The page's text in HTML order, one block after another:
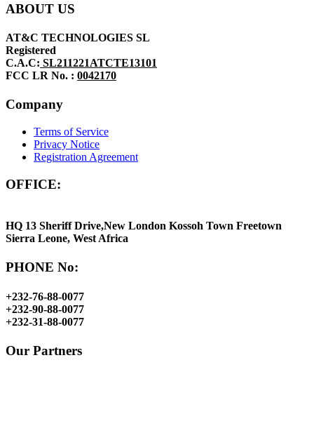
ABOUT US
AT&C TECHNOLOGIES SL
Registered
C.A.C: SL211221ATCTE13101
FCC LR No. : 0042170
Company
Terms of Service
Privacy Notice
Registration Agreement
OFFICE:
HQ 13 Sheriff Drive,New London Kossoh Town Freetown
Sierra Leone, West Africa
PHONE No:
+232-76-88-0077
+232-90-88-0077
+232-31-88-0077
Our Partners